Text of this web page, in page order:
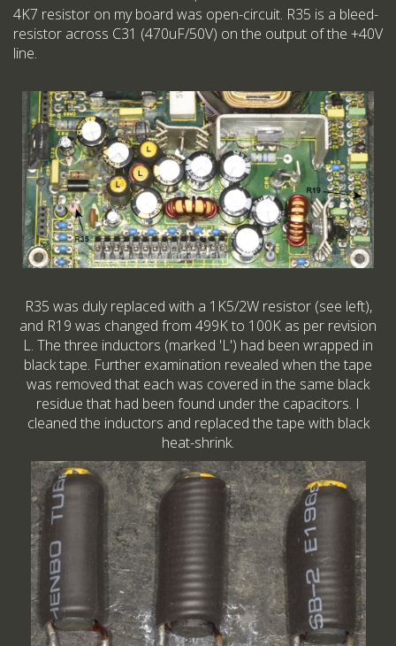
4K7 resistor on my board was open-circuit. R35 is a bleed-
resistor across C31 (470uF/50V) on the output of the +40V
line.
R35 was duly replaced with a 1K5/2W resistor (see left),
and R19 was changed from 499K to 100K as per revision
L. The three inductors (marked 'L') had been wrapped in
black tape. Further examination revealed when the tape
was removed that each was covered in the same black
residue that had been found under the capacitors. I
cleaned the inductors and replaced the tape with black
heat-shrink.